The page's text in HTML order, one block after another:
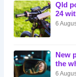
Qld
24
6
New
the
6